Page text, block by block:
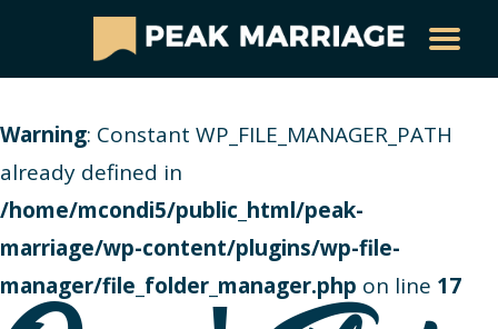
Warning: Constant WP_FILE_MANAGER_PATH
already defined in
/home/mcondi5/public_html/peak-
marriage/wp-content/plugins/wp-file-
manager/file_folder_manager.php on line 17